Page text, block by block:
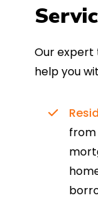
Our expert
help you